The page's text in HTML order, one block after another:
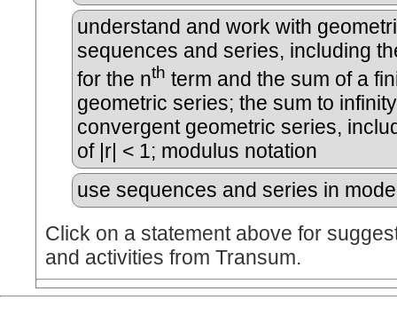
understand and work with
sequences and series, including
for the nth term and the sum of a
geometric series; the sum to
convergent geometric series,
of |r| < 1; modulus notation
use sequences and series in
Click on a statement above for
and activities from Transum.